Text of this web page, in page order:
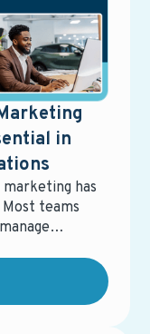
in
has
teams
management,
solution